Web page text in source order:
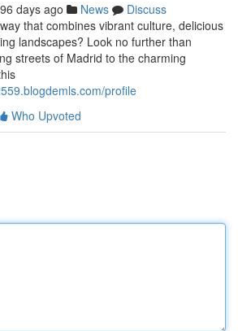
days ago News
Discuss
that combines vibrant culture, delicious
landscapes? Look no further than
streets of Madrid to the charming
profile
Who Upvoted